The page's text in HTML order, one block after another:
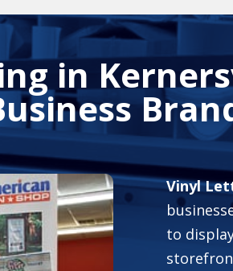
in
Vinyl
to